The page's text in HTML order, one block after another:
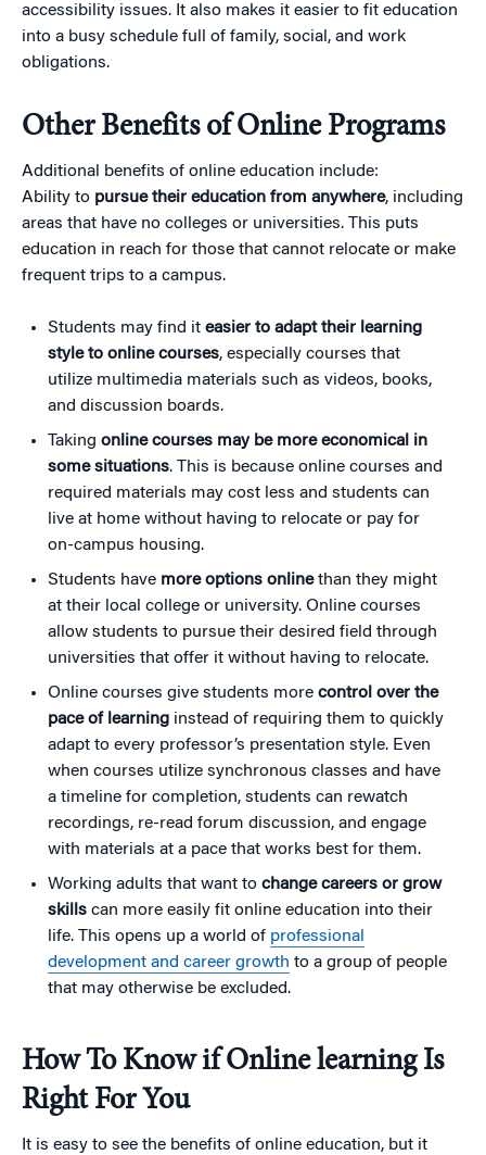
accessibility issues. It also makes it easier to fit education
into a busy schedule full of family, social, and work
obligations.
Other Benefits of Online Programs
Additional benefits of online education include:
Ability to pursue their education from anywhere, including
areas that have no colleges or universities. This puts
education in reach for those that cannot relocate or make
frequent trips to a campus.
Students may find it easier to adapt their learning
style to online courses, especially courses that
utilize multimedia materials such as videos, books,
and discussion boards.
Taking online courses may be more economical in
some situations. This is because online courses and
required materials may cost less and students can
live at home without having to relocate or pay for
on-campus housing.
Students have more options onlinethan they might
at their local college or university. Online courses
allow students to pursue their desired field through
universities that offer it without having to relocate.
Online courses give students more control over the
pace of learning instead of requiring them to quickly
adapt to every professor’s presentation style. Even
when courses utilize synchronous classes and have
a timeline for completion, students can rewatch
recordings, re-read forum discussion, and engage
with materials at a pace that works best for them.
Working adults that want to change careers or grow
skills can more easily fit online education into their
life. This opens up a world of professional
development and career growth to a group of people
that may otherwise be excluded.
How To Know if Online learning Is
Right For You
It is easy to see the benefits of online education, but it